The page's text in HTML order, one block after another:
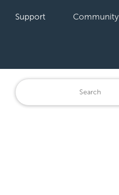
Support Community